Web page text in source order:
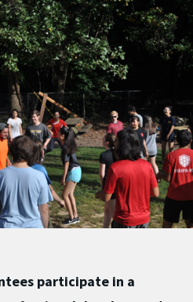
participate in a